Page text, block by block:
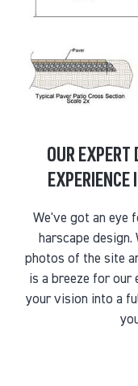
OUR EXPERT
EXPERIENCE
We've got an eye
harscape
photos of the site
is a breeze for
your vision into a